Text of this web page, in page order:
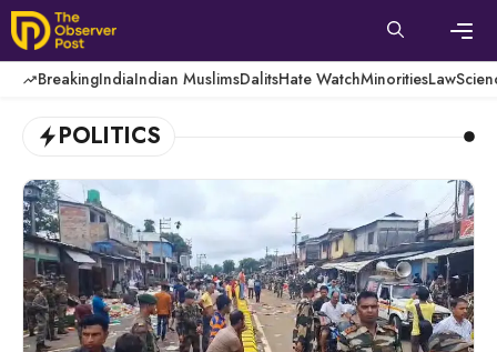
Skip
to
content
BreakingIndiaIndian MuslimsDalitsHate WatchMinoritiesLaw
POLITICS